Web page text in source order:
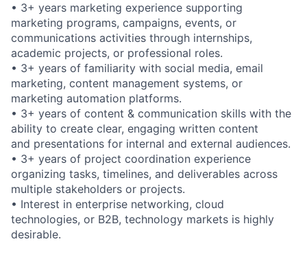
• 3+ years marketing experience supporting
marketing programs, campaigns, events, or
communications activities through internships,
academic projects, or professional roles.
• 3+ years of familiarity with social media, email
marketing, content management systems, or
marketing automation platforms.
• 3+ years of content & communication skills with the
ability to create clear, engaging written content
and presentations for internal and external audiences.
• 3+ years of project coordination experience
organizing tasks, timelines, and deliverables across
multiple stakeholders or projects.
• Interest in enterprise networking, cloud
technologies, or B2B, technology markets is highly
desirable.